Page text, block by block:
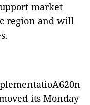
market
region and will
its Monday